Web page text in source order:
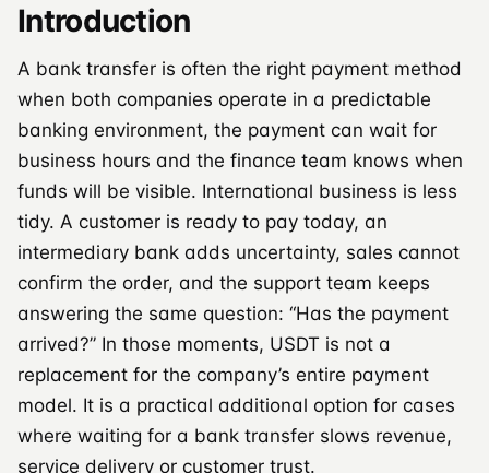
Introduction
A bank transfer is often the right payment method
when both companies operate in a predictable
banking environment, the payment can wait for
business hours and the finance team knows when
funds will be visible. International business is less
tidy. A customer is ready to pay today, an
intermediary bank adds uncertainty, sales cannot
confirm the order, and the support team keeps
answering the same question: “Has the payment
arrived?” In those moments, USDT is not a
replacement for the company’s entire payment
model. It is a practical additional option for cases
where waiting for a bank transfer slows revenue,
service delivery or customer trust.